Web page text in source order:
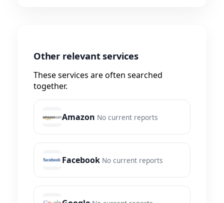
Other relevant services
These services are often searched
together.
Amazon No current reports
Facebook No current reports